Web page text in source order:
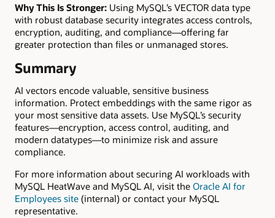
Why This Is Stronger: Using MySQL’s VECTOR data type
with robust database security integrates access controls,
encryption, auditing, and compliance—offering far
greater protection than files or unmanaged stores.
Summary
AI vectors encode valuable, sensitive business
information. Protect embeddings with the same rigor as
your most sensitive data assets. Use MySQL’s security
features—encryption, access control, auditing, and
modern datatypes—to minimize risk and assure
compliance.
For more information about securing AI workloads with
MySQL HeatWave and MySQL AI, visit the Oracle AI for
Employees site (internal) or contact your MySQL
representative.